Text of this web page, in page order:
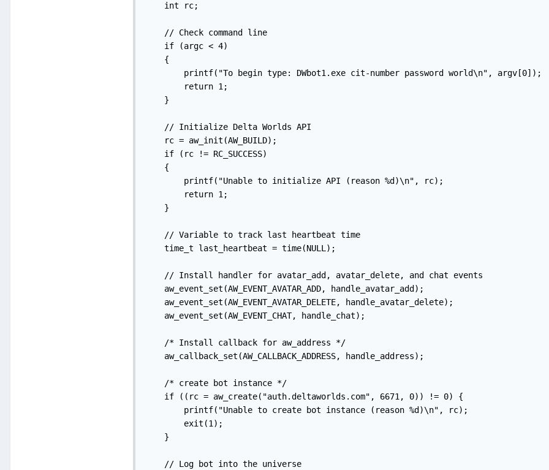
    int rc;
    // Check command line
    if (argc < 4)
    {
        printf("To begin type: DWbot1.exe cit-number password world\n", argv[0]);
        return 1;
    }
    // Initialize Delta Worlds API
    rc = aw_init(AW_BUILD);
    if (rc != RC_SUCCESS)
    {
        printf("Unable to initialize API (reason %d)\n", rc);
        return 1;
    }
    // Variable to track last heartbeat time
    time_t last_heartbeat = time(NULL);
    // Install handler for avatar_add, avatar_delete, and chat events
    aw_event_set(AW_EVENT_AVATAR_ADD, handle_avatar_add);
    aw_event_set(AW_EVENT_AVATAR_DELETE, handle_avatar_delete);
    aw_event_set(AW_EVENT_CHAT, handle_chat);
    /* Install callback for aw_address */
    aw_callback_set(AW_CALLBACK_ADDRESS, handle_address);
    /* create bot instance */
    if ((rc = aw_create("auth.deltaworlds.com", 6671, 0)) != 0) {
        printf("Unable to create bot instance (reason %d)\n", rc);
        exit(1);
    }
    // Log bot into the universe